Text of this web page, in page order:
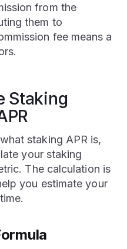
from the
them to
fee means a
Staking
staking APR is,
your staking
The calculation is
you estimate your